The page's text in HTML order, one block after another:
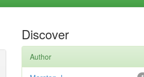
Discover
Author